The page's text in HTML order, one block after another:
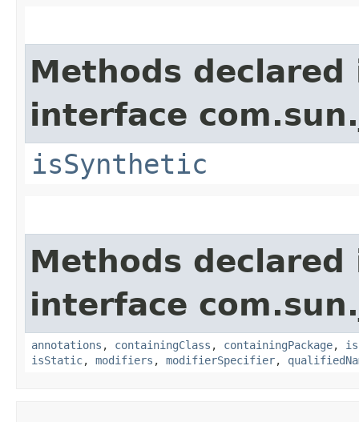
Methods declared
interface
isSynthetic
Methods declared
interface
annotations , containingClass , containingPackage,
isStatic, modifiers , modifierSpecifier,